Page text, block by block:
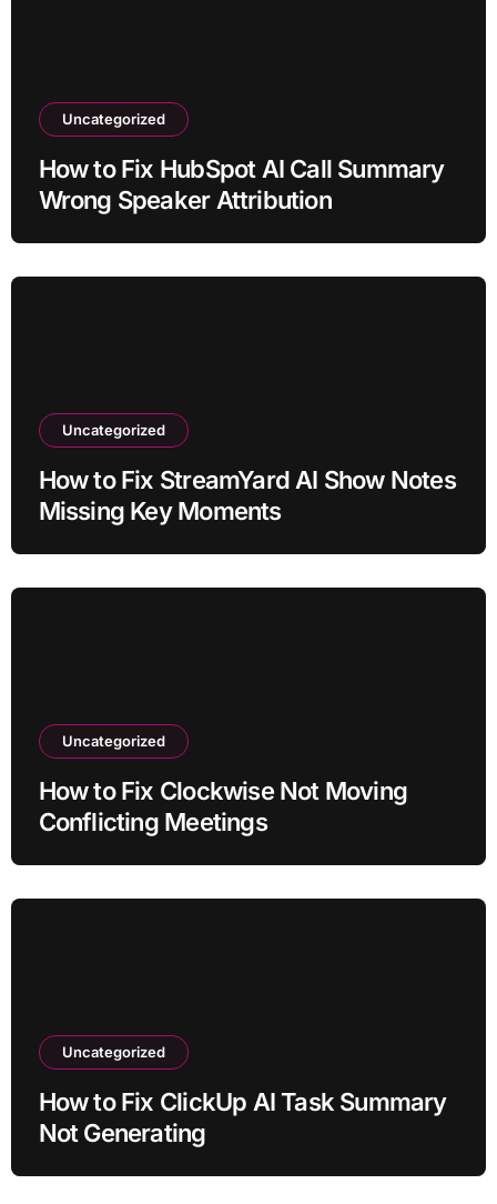
Uncategorized
How to Fix HubSpot AI Call Summary
Wrong Speaker Attribution
Uncategorized
How to Fix StreamYard AI Show Notes
Missing Key Moments
Uncategorized
How to Fix Clockwise Not Moving
Conflicting Meetings
Uncategorized
How to Fix ClickUp AI Task Summary
Not Generating